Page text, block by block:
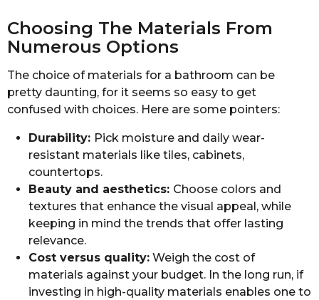
Choosing The Materials From
Numerous Options
The choice of materials for a bathroom can be
pretty daunting, for it seems so easy to get
confused with choices. Here are some pointers:
Durability: Pick moisture and daily wear-
resistant materials like tiles, cabinets,
countertops.
Beauty and aesthetics: Choose colors and
textures that enhance the visual appeal, while
keeping in mind the trends that offer lasting
relevance.
Cost versus quality: Weigh the cost of
materials against your budget. In the long run, if
investing in high-quality materials enables one to